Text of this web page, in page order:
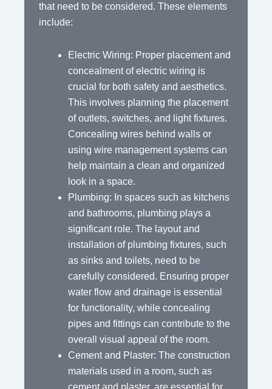
that need to be considered. These elements
include:
Electric Wiring: Proper placement and
concealment of electric wiring is
crucial for both safety and aesthetics.
This involves planning the placement
of outlets, switches, and light fixtures.
Concealing wires behind walls or
using wire management systems can
help maintain a clean and organized
look in a space.
Plumbing: In spaces such as kitchens
and bathrooms, plumbing plays a
significant role. The layout and
installation of plumbing fixtures, such
as sinks and toilets, need to be
carefully considered. Ensuring proper
water flow and drainage is essential
for functionality, while concealing
pipes and fittings can contribute to the
overall visual appeal of the room.
Cement and Plaster: The construction
materials used in a room, such as
cement and plaster, are essential for